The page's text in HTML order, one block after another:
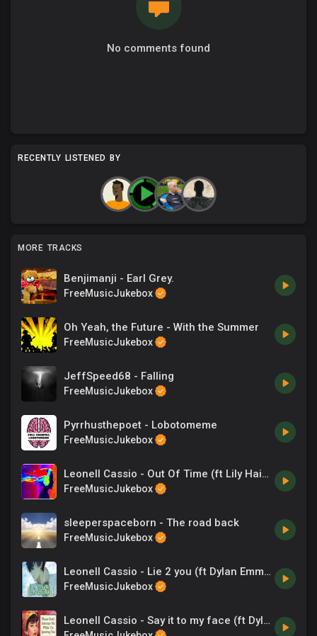
No comments found
RECENTLY LISTENED BY
MORE TRACKS
Benjimanji - Earl Grey.
FreeMusicJukebox
Oh Yeah, the Future - With the Summer
FreeMusicJukebox
JeffSpeed68 - Falling
FreeMusicJukebox
Pyrrhusthepoet - Lobotomeme
FreeMusicJukebox
Leonell Cassio - Out Of Time (ft Lily Hain)
FreeMusicJukebox
sleeperspaceborn - The road back
FreeMusicJukebox
Leonell Cassio - Lie 2 you (ft Dylan Emmet)
FreeMusicJukebox
Leonell Cassio - Say it to my face (ft Dylan Emmet)